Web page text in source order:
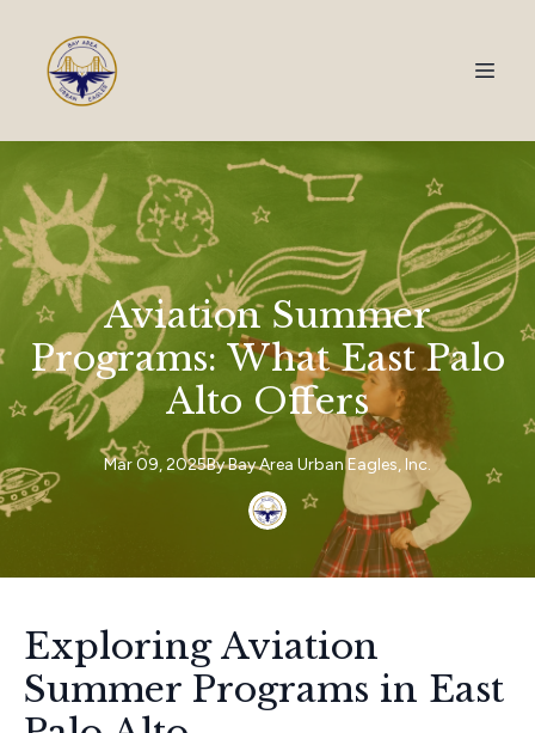
Aviation Summer
Programs: What East Palo
Alto Offers
Mar 09, 2025ByBay Area Urban Eagles, Inc.
Exploring Aviation
Summer Programs in East